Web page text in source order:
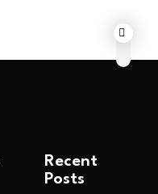
Recent
Posts